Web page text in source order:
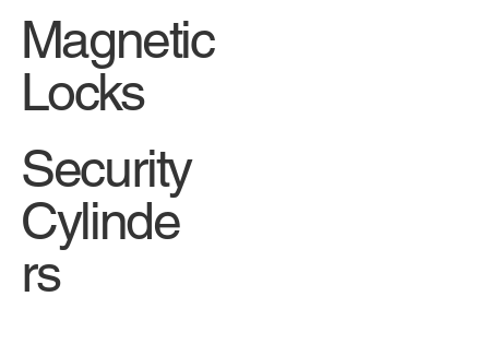
Magnetic
Locks
Security
Cylinde
rs